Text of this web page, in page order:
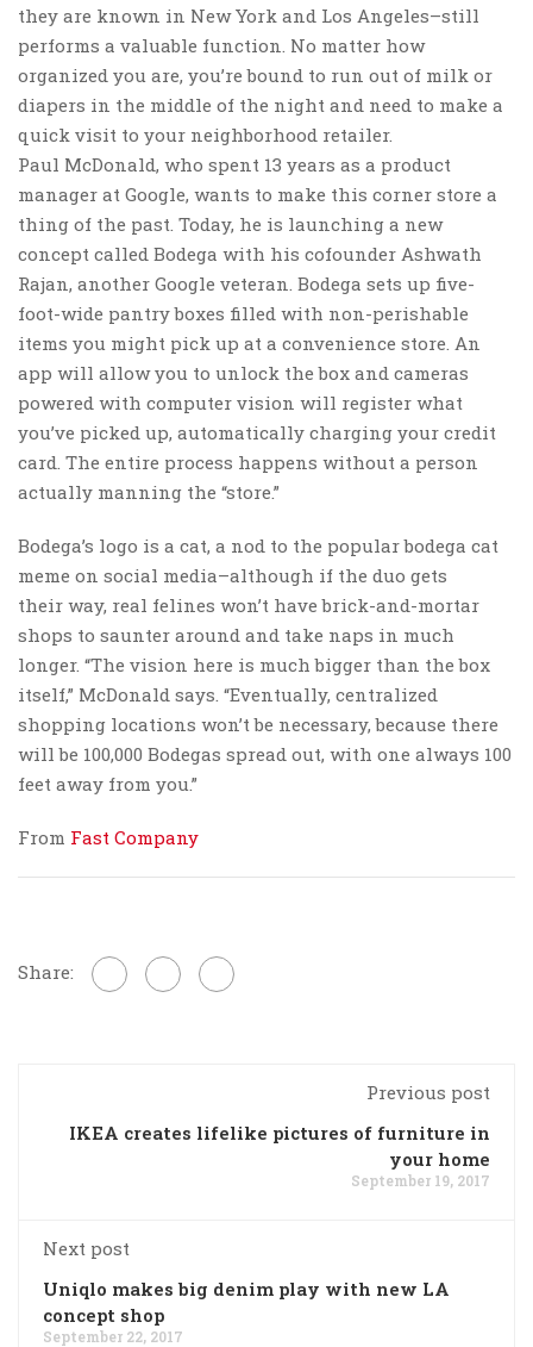
they are known in New York and Los Angeles–still
performs a valuable function. No matter how
organized you are, you’re bound to run out of milk or
diapers in the middle of the night and need to make a
quick visit to your neighborhood retailer.
Paul McDonald, who spent 13 years as a product
manager at Google, wants to make this corner store a
thing of the past. Today, he is launching a new
concept called Bodega with his cofounder Ashwath
Rajan, another Google veteran. Bodega sets up five-
foot-wide pantry boxes filled with non-perishable
items you might pick up at a convenience store. An
app will allow you to unlock the box and cameras
powered with computer vision will register what
you’ve picked up, automatically charging your credit
card. The entire process happens without a person
actually manning the “store.”
Bodega’s logo is a cat, a nod to the popular bodega cat
meme on social media–although if the duo gets
their way, real felines won’t have brick-and-mortar
shops to saunter around and take naps in much
longer. “The vision here is much bigger than the box
itself,” McDonald says. “Eventually, centralized
shopping locations won’t be necessary, because there
will be 100,000 Bodegas spread out, with one always 100
feet away from you.”
From Fast Company
Share:
Previous post
IKEA creates lifelike pictures of furniture in
your home
September 19, 2017
Next post
Uniqlo makes big denim play with new LA
concept shop
September 22, 2017